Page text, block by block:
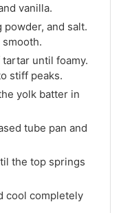
vanilla.
and salt.
until foamy.
stiff peaks.
yolk batter in
tube pan and
the top springs
cool completely